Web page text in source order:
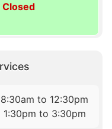
Closed
to 12:30pm
1:30pm to 3:30pm